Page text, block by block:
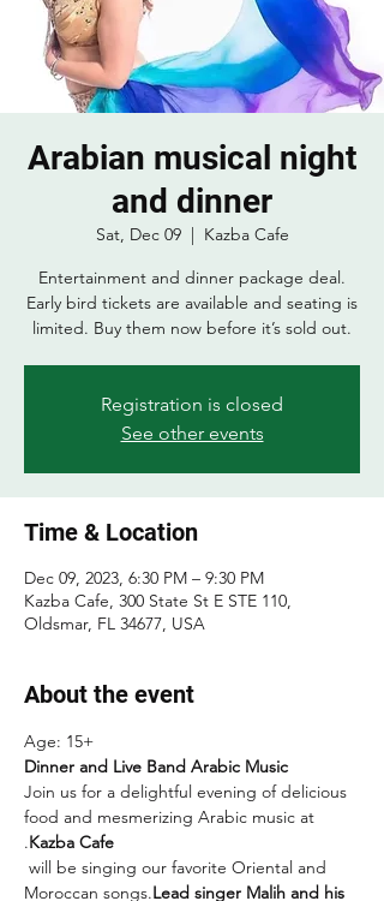
Arabian musical night
and dinner
Sat, Dec 09
  |
Kazba Cafe
Entertainment and dinner package deal.
Early bird tickets are available and seating is
limited. Buy them now before it’s sold out.
Registration is closed
See other events
Time & Location
Dec 09, 2023, 6:30 PM – 9:30 PM
Kazba Cafe, 300 State St E STE 110,
Oldsmar, FL 34677, USA
About the event
Age: 15+
Dinner and Live Band Arabic Music
Join us for a delightful evening of delicious
food and mesmerizing Arabic music at
.Kazba Cafe
Moroccan songs.Lead singer Malih and his